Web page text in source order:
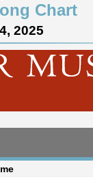
Chart
2025